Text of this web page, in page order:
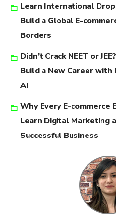
Learn International
Build a Global E-
Borders
Didn’t Crack NEET or
Build a New Career
AI
Why Every E-commerce
Learn Digital Marketing
Successful Business